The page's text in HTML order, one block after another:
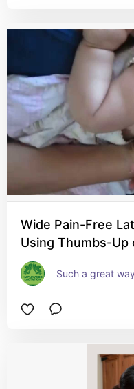
Wide Pain-Free
Using Thumbs-Up
Such a great